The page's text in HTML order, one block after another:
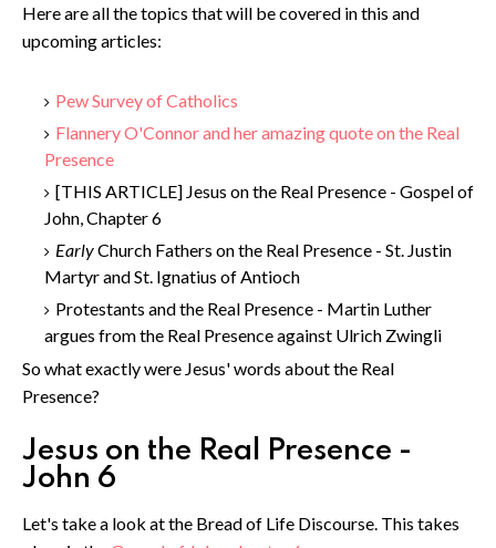
Here are all the topics that will be covered in this and
upcoming articles:
Pew Survey of Catholics
Flannery O'Connor and her amazing quote on the Real
Presence
[THIS ARTICLE] Jesus on the Real Presence - Gospel of
John, Chapter 6
EarlyChurch Fathers on the Real Presence - St. Justin
Martyr and St. Ignatius of Antioch
Protestants and the Real Presence - Martin Luther
argues from the Real Presence against Ulrich Zwingli
So what exactly were Jesus' words about the Real
Presence?
Jesus on the Real Presence -
John 6
Let's take a look at the Bread of Life Discourse. This takes